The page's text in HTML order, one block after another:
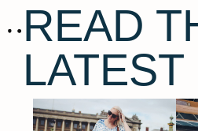
READ
LATEST